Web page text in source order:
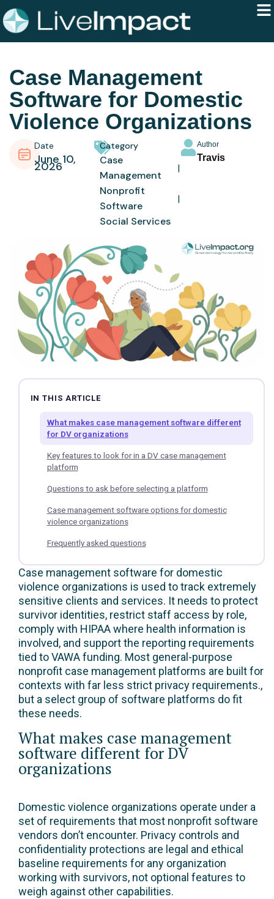
Case Management
Software for Domestic
Violence Organizations
Date
June 10,
2026
Category
Case
Management
Nonprofit
Software
Social Services
Author
Travis
IN THIS ARTICLE
What makes case management software different
for DV organizations
Key features to look for in a DV case management
platform
Questions to ask before selecting a platform
Case management software options for domestic
violence organizations
Frequently asked questions
Case management software for domestic
violence organizations is used to track extremely
sensitive clients and services. It needs to protect
survivor identities, restrict staff access by role,
comply with HIPAA where health information is
involved, and support the reporting requirements
tied to VAWA funding. Most general-purpose
nonprofit case management platforms are built for
contexts with far less strict privacy requirements.,
but a select group of software platforms do fit
these needs.
What makes case management
software different for DV
organizations
Domestic violence organizations operate under a
set of requirements that most nonprofit software
vendors don’t encounter. Privacy controls and
confidentiality protections are legal and ethical
baseline requirements for any organization
working with survivors, not optional features to
weigh against other capabilities.